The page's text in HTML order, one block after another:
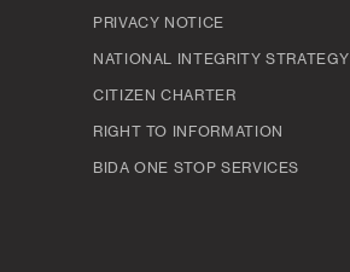
PRIVACY NOTICE
NATIONAL INTEGRITY STRATEGY
CITIZEN CHARTER
RIGHT TO INFORMATION
BIDA ONE STOP SERVICES